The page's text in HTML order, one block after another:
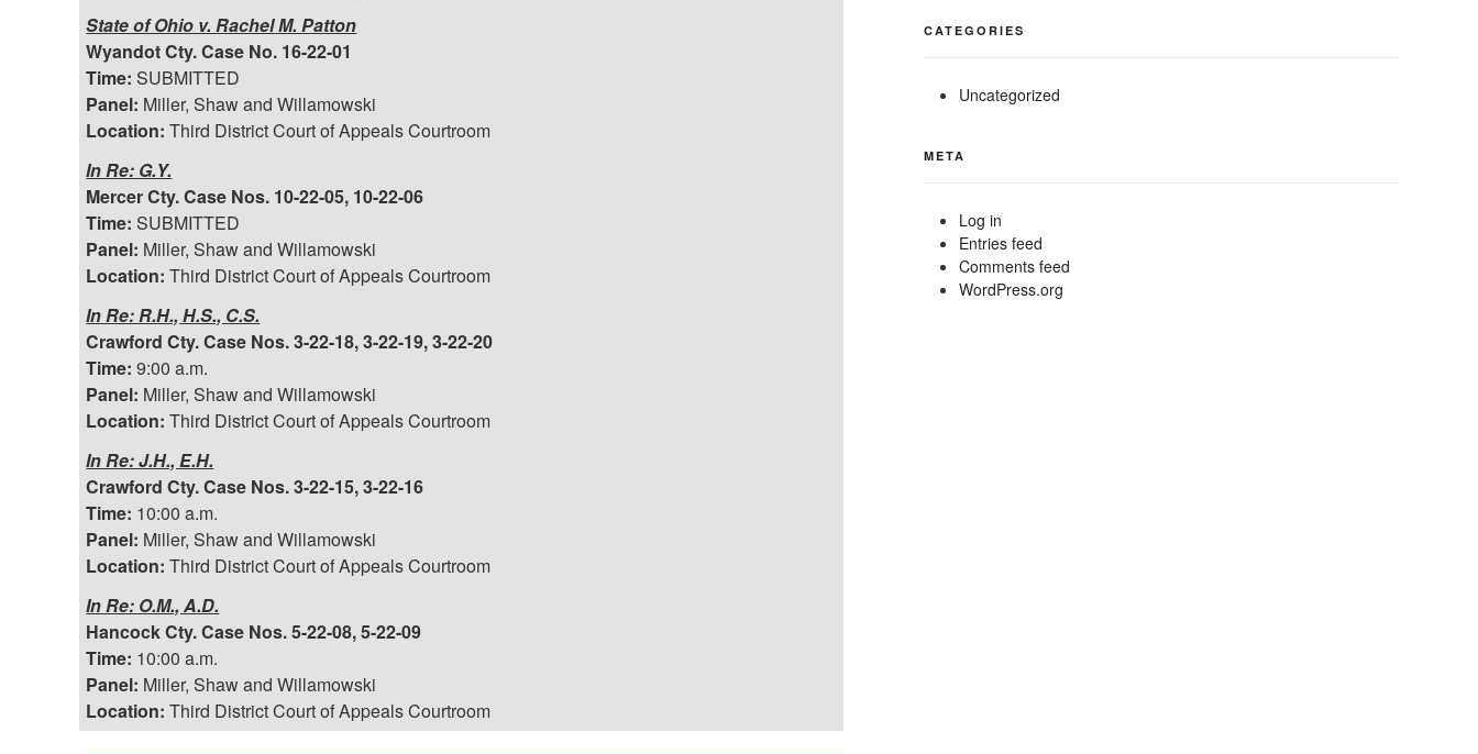
State of Ohio v. Rachel M. Patton
Wyandot Cty. Case No. 16-22-01
Time: SUBMITTED
Panel: Miller, Shaw and Willamowski
Location: Third District Court of Appeals Courtroom
In Re: G.Y.
Mercer Cty. Case Nos. 10-22-05, 10-22-06
Time: SUBMITTED
Panel: Miller, Shaw and Willamowski
Location: Third District Court of Appeals Courtroom
In Re: R.H., H.S., C.S.
Crawford Cty. Case Nos. 3-22-18, 3-22-19, 3-22-20
Time: 9:00 a.m.
Panel: Miller, Shaw and Willamowski
Location: Third District Court of Appeals Courtroom
In Re: J.H., E.H.
Crawford Cty. Case Nos. 3-22-15, 3-22-16
Time: 10:00 a.m.
Panel: Miller, Shaw and Willamowski
Location: Third District Court of Appeals Courtroom
In Re: O.M., A.D.
Hancock Cty. Case Nos. 5-22-08, 5-22-09
Time: 10:00 a.m.
Panel: Miller, Shaw and Willamowski
Location: Third District Court of Appeals Courtroom
CATEGORIES
Uncategorized
META
Log in
Entries feed
Comments feed
WordPress.org